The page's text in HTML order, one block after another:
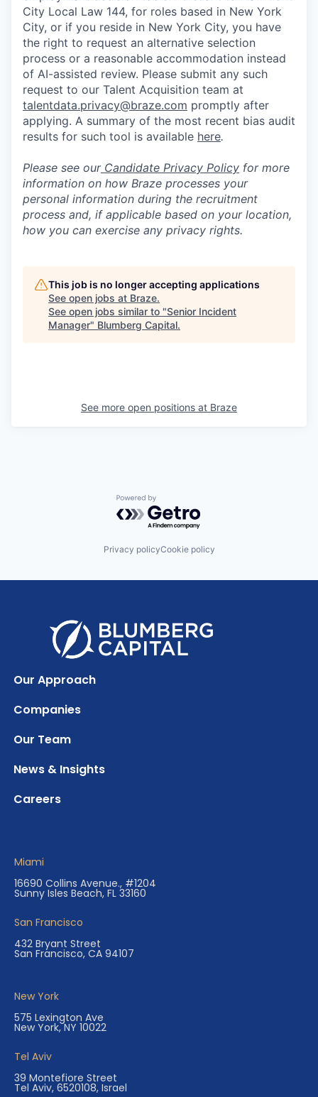
City Local Law 144, for roles based in New York
City, or if you reside in New York City, you have
the right to request an alternative selection
process or a reasonable accommodation instead
of AI-assisted review. Please submit any such
request to our Talent Acquisition team at
talentdata.privacy@braze.com promptly after
applying. A summary of the most recent bias audit
results for such tool is available here.
Please see ourCandidate Privacy Policy for more
information on how Braze processes your
personal information during the recruitment
process and, if applicable based on your location,
how you can exercise any privacy rights.
This job is no longer accepting applications
See open jobs at Braze.
See open jobs similar to "Senior Incident
Manager" Blumberg Capital.
See more open positions at Braze
Powered by Getro.com
Privacy policyCookie policy
Our Approach
Companies
Our Team
News & Insights
Careers
Miami
16690 Collins Avenue., #1204
Sunny Isles Beach, FL 33160
San Francisco
432 Bryant Street
San Francisco, CA 94107
New York
575 Lexington Ave
New York, NY 10022
Tel Aviv
39 Montefiore Street
Tel Aviv, 6520108, Israel